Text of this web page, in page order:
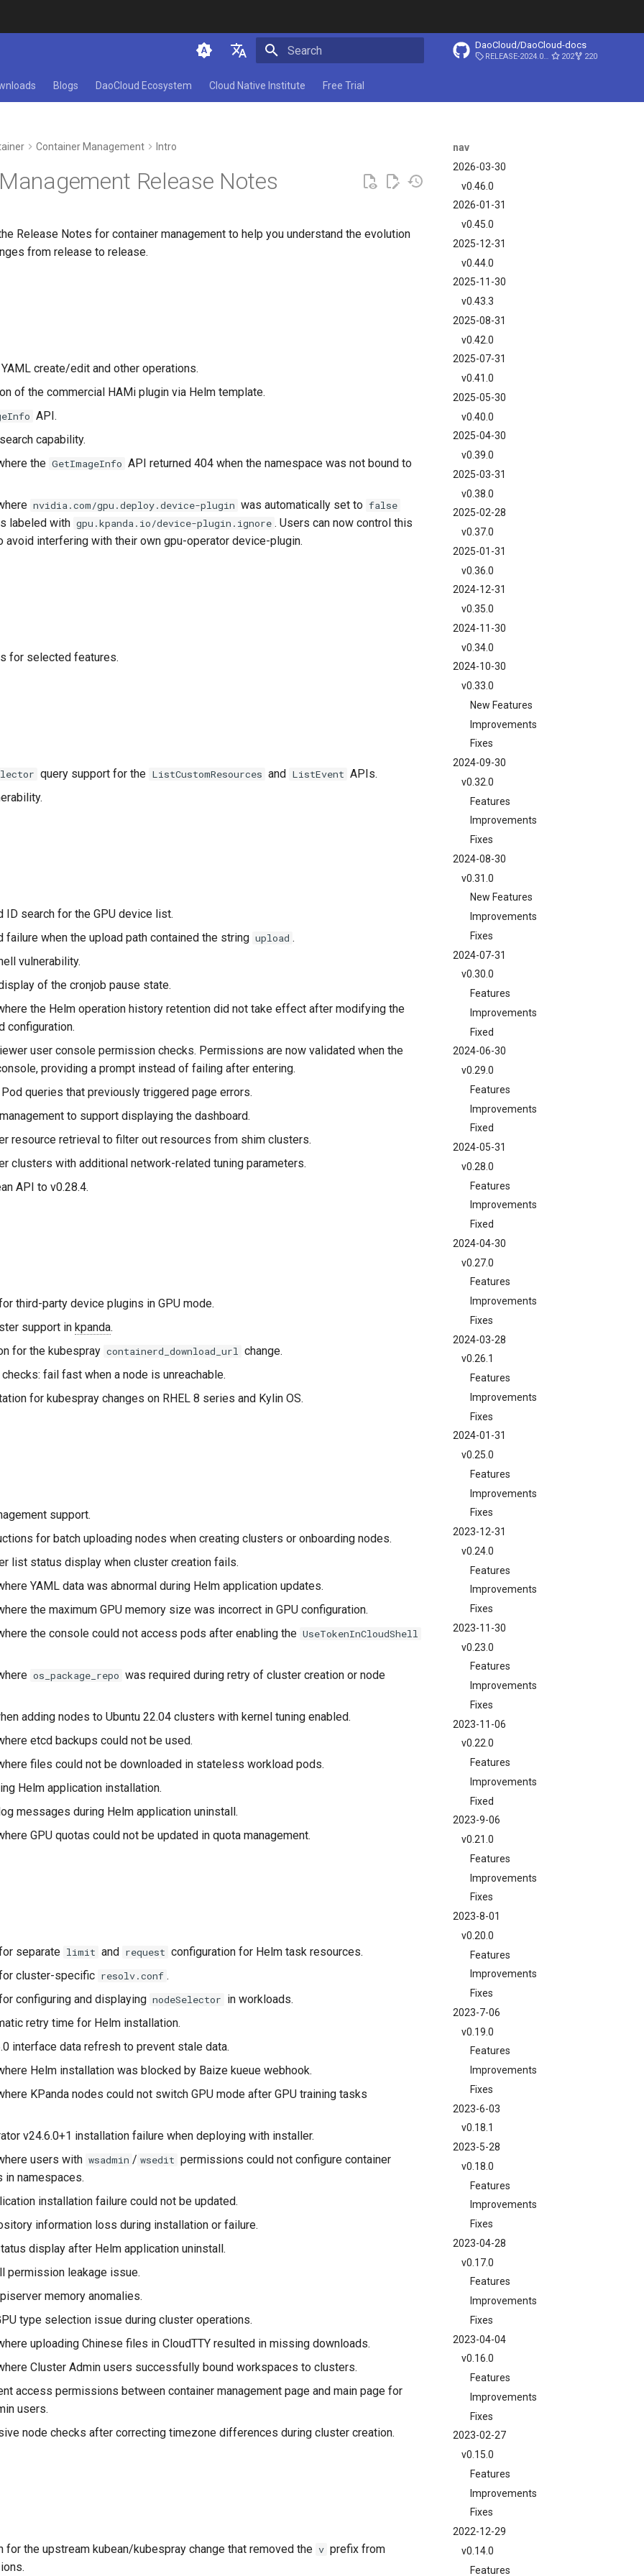
简体中文
DaoCloud/DaoCloud-docs
RELEASE-2024.03.31 202 220
Blogs DaoCloud Ecosystem Cloud Native Institute Free Trial
nav
2026-03-30
v0.46.0
2026-01-31
v0.45.0
2025-12-31
v0.44.0
2025-11-30
v0.43.3
2025-08-31
v0.42.0
2025-07-31
v0.41.0
2025-05-30
v0.40.0
2025-04-30
v0.39.0
2025-03-31
v0.38.0
2025-02-28
v0.37.0
2025-01-31
v0.36.0
2024-12-31
v0.35.0
2024-11-30
v0.34.0
2024-10-30
v0.33.0
New Features
Improvements
Fixes
2024-09-30
v0.32.0
Features
Improvements
Fixes
2024-08-30
v0.31.0
New Features
Improvements
Fixes
2024-07-31
v0.30.0
Features
Improvements
Fixed
2024-06-30
v0.29.0
Features
Improvements
Fixed
2024-05-31
v0.28.0
Features
Improvements
Fixed
2024-04-30
v0.27.0
Features
Improvements
Fixes
2024-03-28
v0.26.1
Features
Improvements
Fixes
2024-01-31
v0.25.0
Features
Improvements
Fixes
2023-12-31
v0.24.0
Features
Improvements
Fixes
2023-11-30
v0.23.0
Features
Improvements
Fixes
2023-11-06
v0.22.0
Features
Improvements
Fixed
2023-9-06
v0.21.0
Features
Improvements
Fixes
2023-8-01
v0.20.0
Features
Improvements
Fixes
2023-7-06
v0.19.0
Features
Improvements
Fixes
2023-6-03
v0.18.1
2023-5-28
v0.18.0
Features
Improvements
Fixes
2023-04-28
v0.17.0
Features
Improvements
Fixes
2023-04-04
v0.16.0
Features
Improvements
Fixes
2023-02-27
v0.15.0
Features
Improvements
Fixes
2022-12-29
v0.14.0
Features
Container Management Intro
Release Notes
Release Notes for container management to help you understand the evolution
from release to release.
create/edit and other operations.
of the commercial HAMi plugin via Helm template.
API.
capability.
the GetImageInfo API returned 404 when the namespace was not bound to
nvidia.com/gpu.deploy.device-plugin was automatically set to false
labeled with gpu.kpanda.io/device-plugin.ignore . Users can now control this
avoid interfering with their own gpu-operator device-plugin.
for selected features.
query support for the ListCustomResources and ListEvent APIs.
ID search for the GPU device list.
failure when the upload path contained the string upload .
vulnerability.
of the cronjob pause state.
the Helm operation history retention did not take effect after modifying the
configuration.
user console permission checks. Permissions are now validated when the
providing a prompt instead of failing after entering.
queries that previously triggered page errors.
to support displaying the dashboard.
resource retrieval to filter out resources from shim clusters.
clusters with additional network-related tuning parameters.
API to v0.28.4.
third-party device plugins in GPU mode.
support inkpanda.
for the kubespray containerd_download_url change.
fail fast when a node is unreachable.
for kubespray changes on RHEL 8 series and Kylin OS.
support.
for batch uploading nodes when creating clusters or onboarding nodes.
list status display when cluster creation fails.
YAML data was abnormal during Helm application updates.
the maximum GPU memory size was incorrect in GPU configuration.
the console could not access pods after enabling the UseTokenInCloudShell
os_package_repo was required during retry of cluster creation or node
adding nodes to Ubuntu 22.04 clusters with kernel tuning enabled.
etcd backups could not be used.
files could not be downloaded in stateless workload pods.
Helm application installation.
messages during Helm application uninstall.
GPU quotas could not be updated in quota management.
separate limit and request configuration for Helm task resources.
cluster-specific resolv.conf .
configuring and displaying nodeSelector in workloads.
retry time for Helm installation.
interface data refresh to prevent stale data.
Helm installation was blocked by Baize kueue webhook.
KPanda nodes could not switch GPU mode after GPU training tasks
v24.6.0+1 installation failure when deploying with installer.
users with wsadmin / wsedit permissions could not configure container
namespaces.
installation failure could not be updated.
information loss during installation or failure.
display after Helm application uninstall.
permission leakage issue.
memory anomalies.
type selection issue during cluster operations.
uploading Chinese files in CloudTTY resulted in missing downloads.
Cluster Admin users successfully bound workspaces to clusters.
access permissions between container management page and main page for
users.
node checks after correcting timezone differences during cluster creation.
for the upstream kubean/kubespray change that removed the v prefix from